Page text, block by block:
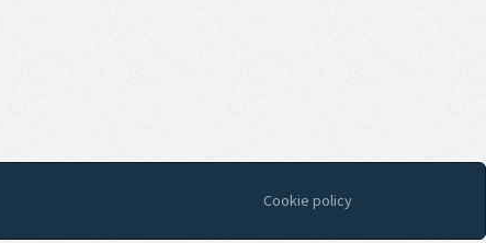
Cookie policy